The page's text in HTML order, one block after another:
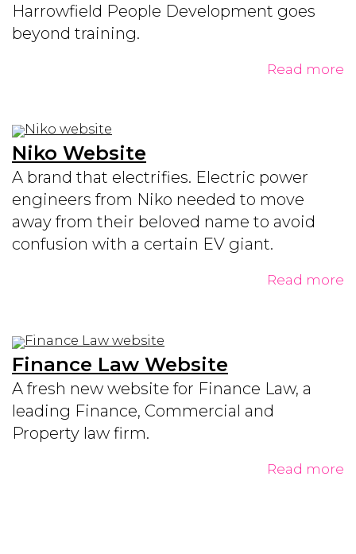
Harrowfield People Development goes
beyond training.
Read more
Niko Website
A brand that electrifies. Electric power
engineers from Niko needed to move
away from their beloved name to avoid
confusion with a certain EV giant.
Read more
Finance Law Website
A fresh new website for Finance Law, a
leading Finance, Commercial and
Property law firm.
Read more